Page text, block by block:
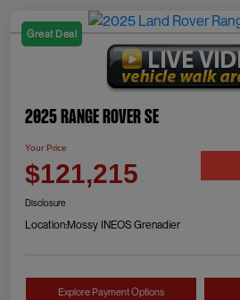
Great Deal
2025 Range Rover SE
Your Price
$121,215
Disclosure
Location:Mossy INEOS Grenadier
Explore Payment Options